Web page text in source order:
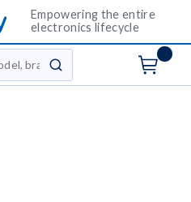
Empowering the entire
electronics lifecycle
submit search